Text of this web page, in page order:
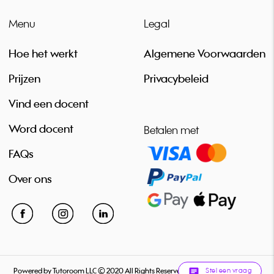
Menu
Hoe het werkt
Prijzen
Vind een docent
Word docent
FAQs
Over ons
Legal
Algemene Voorwaarden
Privacybeleid
Betalen met
Powered by Tutoroom LLC © 2020 All Rights Reserved Stel een vraag